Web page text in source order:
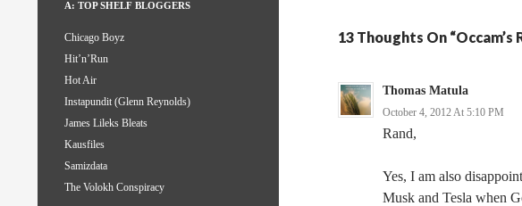
13 Thoughts On
Thomas Matula
October 4, 2012 At 5:10 PM
Rand,
Yes, I am also
Musk and Tesla when
A: TOP SHELF BLOGGERS
Chicago Boyz
Hit’n’Run
Hot Air
Instapundit (Glenn Reynolds)
James Lileks Bleats
Kausfiles
Samizdata
The Volokh Conspiracy